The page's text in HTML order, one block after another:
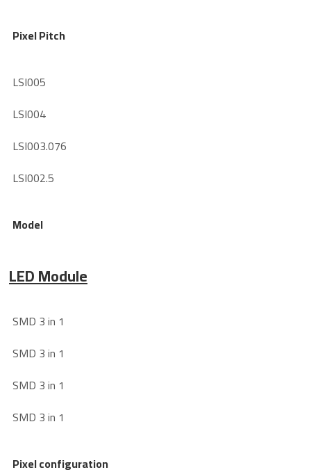
Pixel Pitch
LSI005
LSI004
LSI003.076
LSI002.5
Model
LED Module
SMD 3 in 1
SMD 3 in 1
SMD 3 in 1
SMD 3 in 1
Pixel configuration